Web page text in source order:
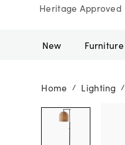
Heritage Approved
New Furniture
Home / Lighting /